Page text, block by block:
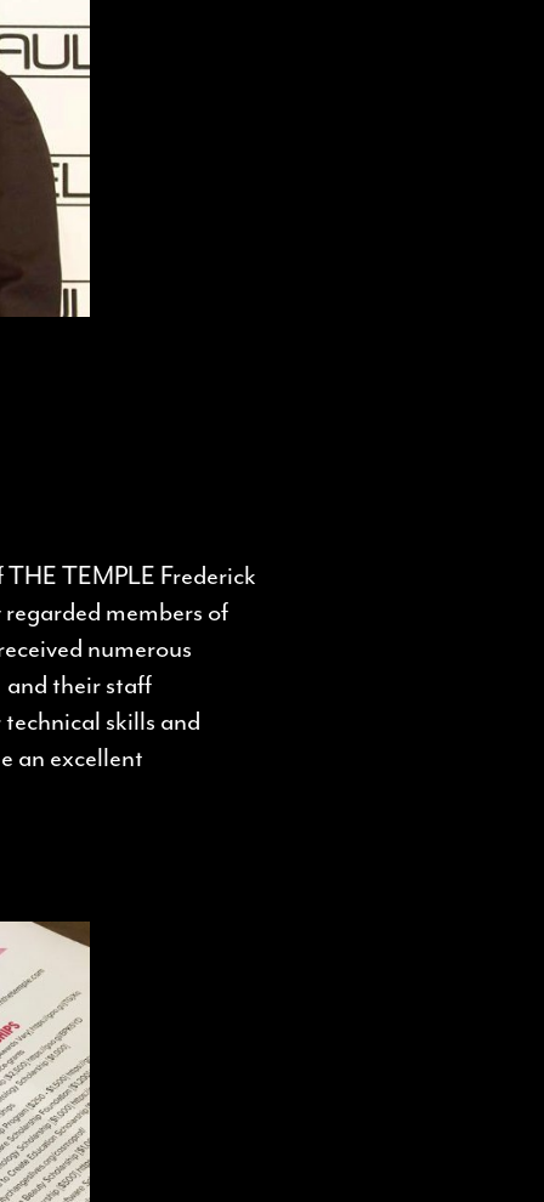
TEMPLE Frederick
members of
numerous
their staff
skills and
an excellent